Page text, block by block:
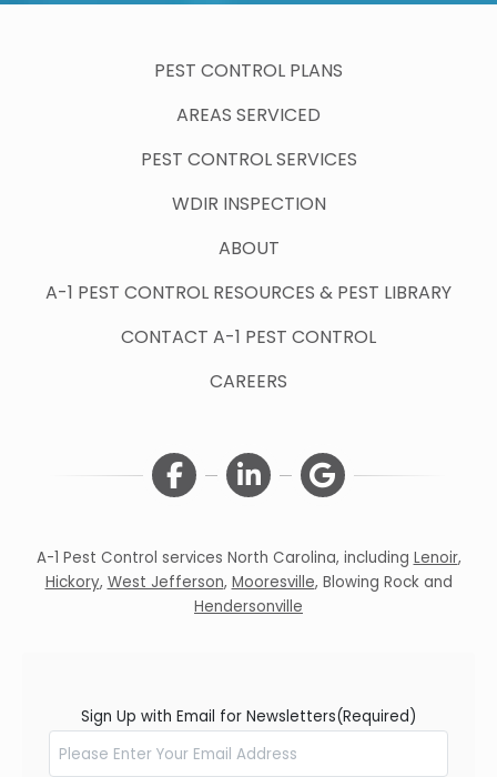
PEST CONTROL PLANS
AREAS SERVICED
PEST CONTROL SERVICES
WDIR INSPECTION
ABOUT
A-1 PEST CONTROL RESOURCES & PEST LIBRARY
CONTACT A-1 PEST CONTROL
CAREERS
A-1 Pest Control services North Carolina, including Lenoir,
Hickory, West Jefferson, Mooresville, Blowing Rockand
Hendersonville
Sign Up with Email for Newsletters(Required)